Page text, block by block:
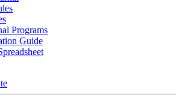
Programs
Guide